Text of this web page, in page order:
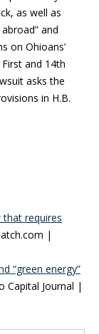
as well as
and
on Ohioans’
and 14th
asks the
in H.B.
that requires
|
“green energy”
Capital Journal |